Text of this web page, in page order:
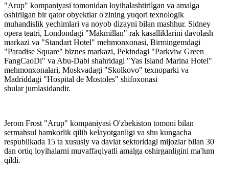
"Arup" kompaniyasi tomonidan loyihalashtirilgan va amalga
oshirilgan bir qator obyektlar o'zining yuqori texnologik
muhandislik yechimlari va noyob dizayni bilan mashhur. Sidney
opera teatri, Londondagi "Makmillan" rak kasalliklarini davolash
markazi va "Standart Hotel" mehmonxonasi, Birmingemdagi
"Paradise Square" biznes markazi, Pekindagi "Parkviw Green
FangCaoDi" va Abu-Dabi shahridagi "Yas Island Marina Hotel"
mehmonxonalari, Moskvadagi "Skolkovo" texnoparki va
Madriddagi "Hospital de Mostoles" shifoxonasi
shular jumlasidandir.
Jerom Frost "Arup" kompaniyasi O'zbekiston tomoni bilan
sermahsul hamkorlik qilib kelayotganligi va shu kungacha
respublikada 15 ta xususiy va davlat sektoridagi mijozlar bilan 30
dan ortiq loyihalarni muvaffaqiyatli amalga oshirganligini ma'lum
qildi.